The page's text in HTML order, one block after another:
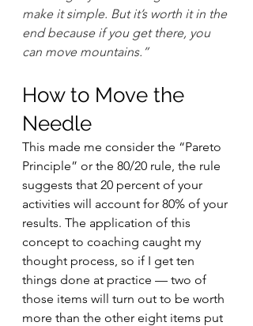
make it simple. But it’s worth it in the
end because if you get there, you
can move mountains.”
How to Move the
Needle
This made me consider the “Pareto
Principle” or the 80/20 rule, the rule
suggests that 20 percent of your
activities will account for 80% of your
results. The application of this
concept to coaching caught my
thought process, so if I get ten
things done at practice — two of
those items will turn out to be worth
more than the other eight items put